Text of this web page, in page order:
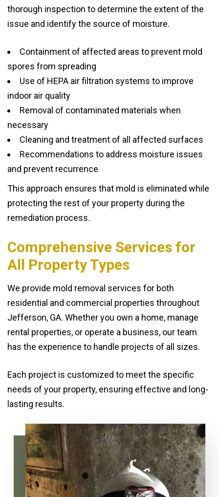
thorough inspection to determine the extent of the
issue and identify the source of moisture.
Containment of affected areas to prevent mold
spores from spreading
Use of HEPA air filtration systems to improve
indoor air quality
Removal of contaminated materials when
necessary
Cleaning and treatment of all affected surfaces
Recommendations to address moisture issues
and prevent recurrence
This approach ensures that mold is eliminated while
protecting the rest of your property during the
remediation process.
Comprehensive Services for
All Property Types
We provide mold removal services for both
residential and commercial properties throughout
Jefferson, GA. Whether you own a home, manage
rental properties, or operate a business, our team
has the experience to handle projects of all sizes.
Each project is customized to meet the specific
needs of your property, ensuring effective and long-
lasting results.